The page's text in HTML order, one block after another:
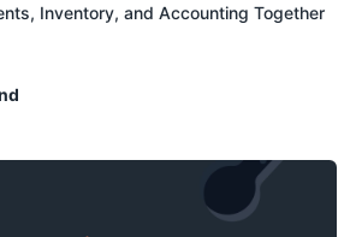
Inventory, and Accounting Together